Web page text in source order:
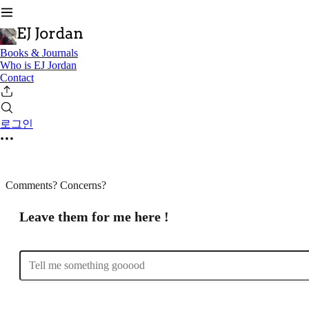
Books & Journals
Who is EJ Jordan
Contact
로그인
Comments? Concerns?
Leave them for me here !